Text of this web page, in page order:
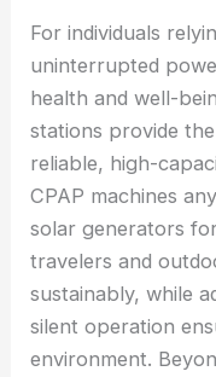
For individuals
uninterrupted
health and well-
stations provide
reliable, high-
CPAP machines
solar generators
travelers and
sustainably, while
silent operation
environment.